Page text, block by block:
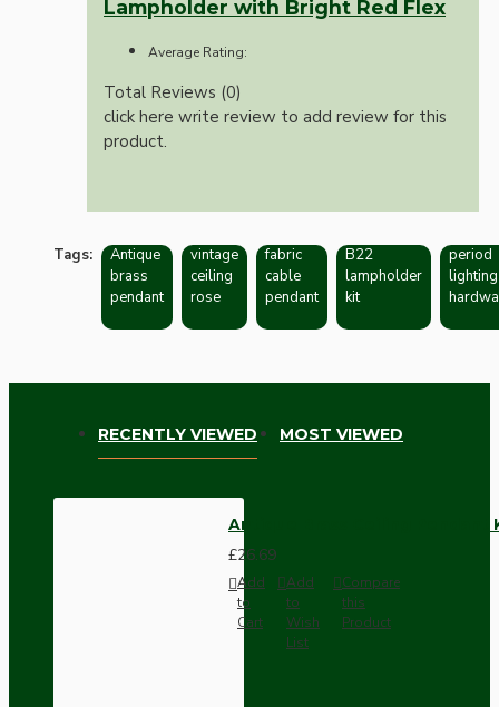
Lampholder with Bright Red Flex
Average Rating:
Total Reviews (0)
click here write review to add review for this
product.
Tags:
Antique
brass
pendant
vintage
ceiling
rose
fabric
cable
pendant
B22
lampholder
kit
period
lighting
RECENTLY VIEWED MOST VIEWED
Antique Brass Ceiling Pendant
£26.69
Add
to
Cart
Add
to
Wish
List
Compare
this
Product